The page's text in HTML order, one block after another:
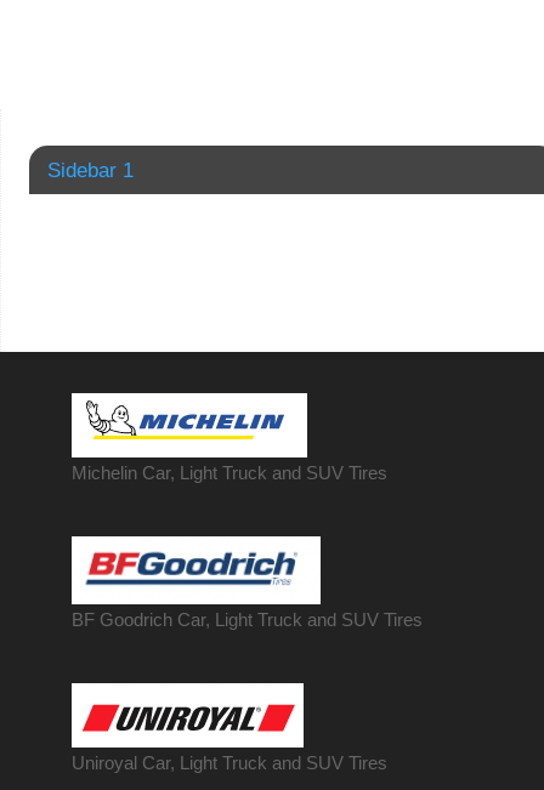
Sidebar 1
Michelin Car, Light Truck and SUV Tires
BF Goodrich Car, Light Truck and SUV Tires
Uniroyal Car, Light Truck and SUV Tires